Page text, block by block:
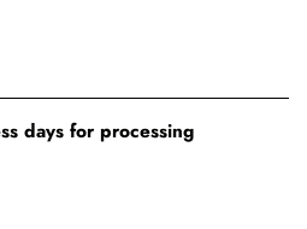
days for processing